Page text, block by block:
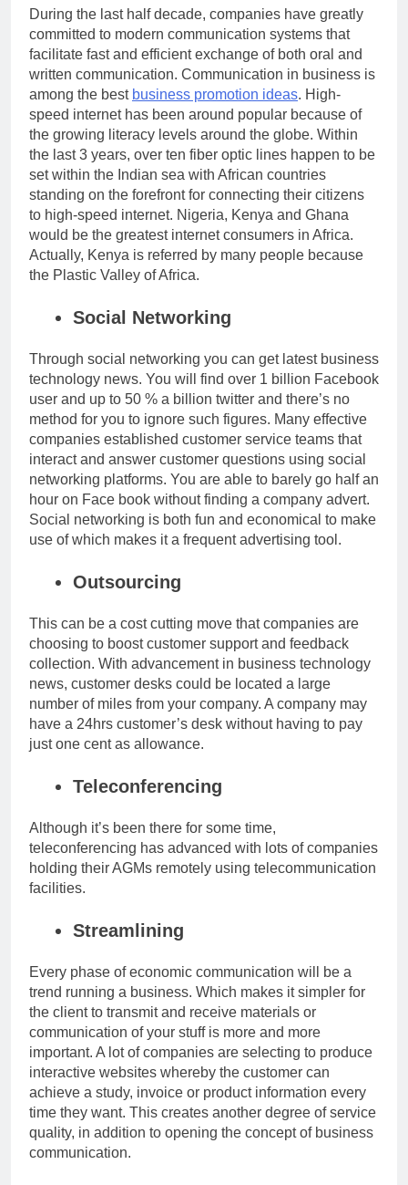
During the last half decade, companies have greatly
committed to modern communication systems that
facilitate fast and efficient exchange of both oral and
written communication. Communication in business is
among the best business promotion ideas. High-
speed internet has been around popular because of
the growing literacy levels around the globe. Within
the last 3 years, over ten fiber optic lines happen to be
set within the Indian sea with African countries
standing on the forefront for connecting their citizens
to high-speed internet. Nigeria, Kenya and Ghana
would be the greatest internet consumers in Africa.
Actually, Kenya is referred by many people because
the Plastic Valley of Africa.
Social Networking
Through social networking you can get latest business
technology news. You will find over 1 billion Facebook
user and up to 50 % a billion twitter and there’s no
method for you to ignore such figures. Many effective
companies established customer service teams that
interact and answer customer questions using social
networking platforms. You are able to barely go half an
hour on Face book without finding a company advert.
Social networking is both fun and economical to make
use of which makes it a frequent advertising tool.
Outsourcing
This can be a cost cutting move that companies are
choosing to boost customer support and feedback
collection. With advancement in business technology
news, customer desks could be located a large
number of miles from your company. A company may
have a 24hrs customer’s desk without having to pay
just one cent as allowance.
Teleconferencing
Although it’s been there for some time,
teleconferencing has advanced with lots of companies
holding their AGMs remotely using telecommunication
facilities.
Streamlining
Every phase of economic communication will be a
trend running a business. Which makes it simpler for
the client to transmit and receive materials or
communication of your stuff is more and more
important. A lot of companies are selecting to produce
interactive websites whereby the customer can
achieve a study, invoice or product information every
time they want. This creates another degree of service
quality, in addition to opening the concept of business
communication.